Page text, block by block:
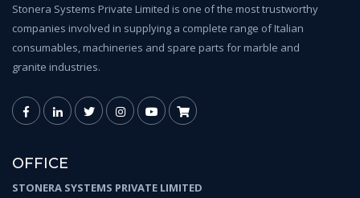
Stonera Systems Private Limited is one of the most trustworthy
companies involved in supplying a complete range of Italian
consumables, machineries and spare parts for marble and
granite industries.
OFFICE
STONERA SYSTEMS PRIVATE LIMITED